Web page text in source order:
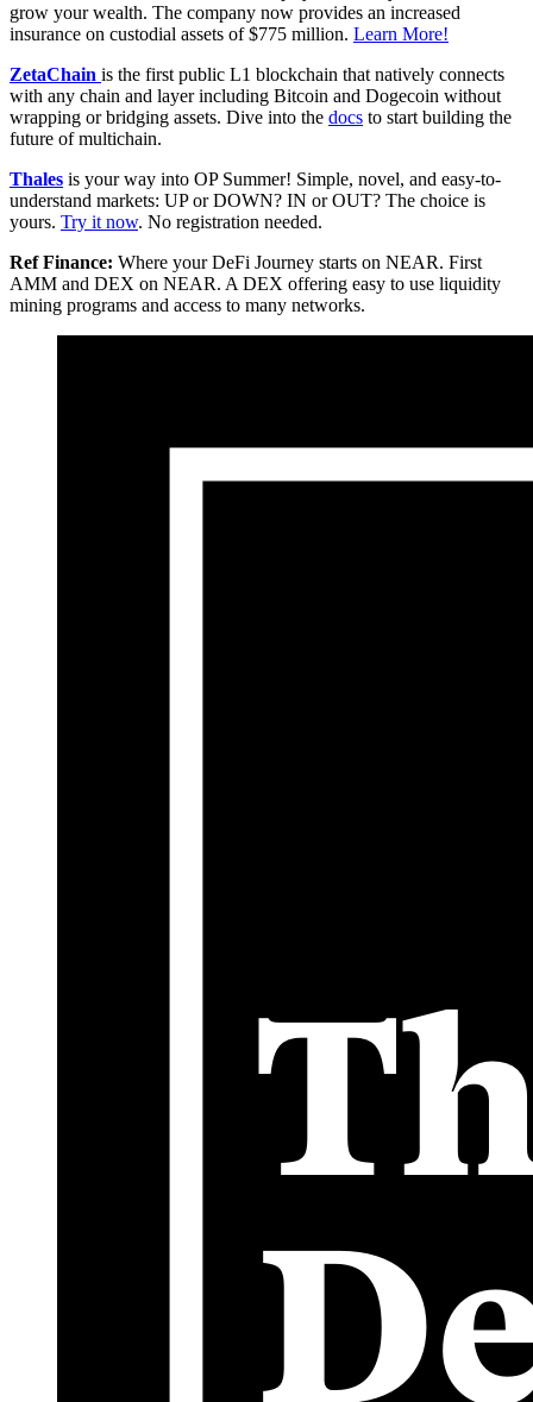
grow your wealth. The company now provides an increased
insurance on custodial assets of $775 million. Learn More!
ZetaChain is the first public L1 blockchain that natively connects
with any chain and layer including Bitcoin and Dogecoin without
wrapping or bridging assets. Dive into the docs to start building the
future of multichain.
Thales is your way into OP Summer! Simple, novel, and easy-to-
understand markets: UP or DOWN? IN or OUT? The choice is
yours. Try it now. No registration needed.
Ref Finance: Where your DeFi Journey starts on NEAR. First
AMM and DEX on NEAR. A DEX offering easy to use liquidity
mining programs and access to many networks.